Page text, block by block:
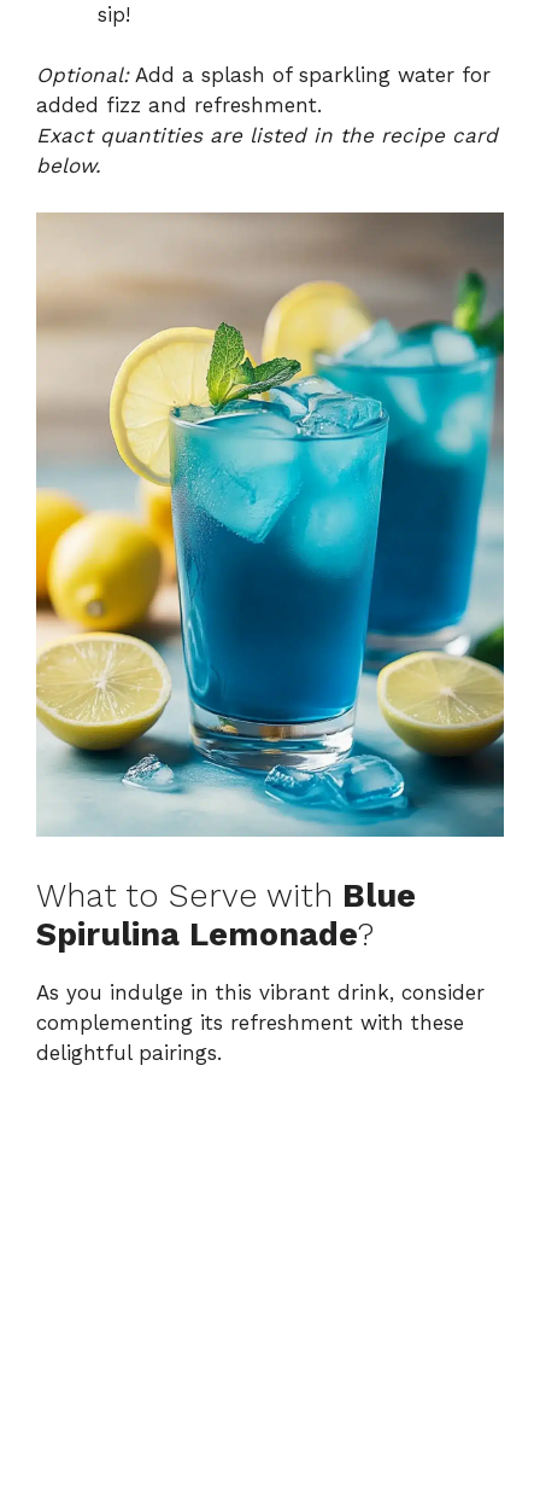
sip!
Optional:Add a splash of sparkling water for
added fizz and refreshment.
Exact quantities are listed in the recipe card
below.
What to Serve with Blue
Spirulina Lemonade?
As you indulge in this vibrant drink, consider
complementing its refreshment with these
delightful pairings.